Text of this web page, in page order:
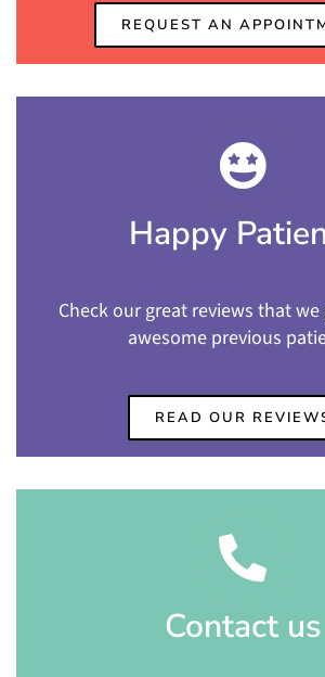
REQUEST AN
Happy
Check our great reviews that
awesome previous
READ OUR
Contactus